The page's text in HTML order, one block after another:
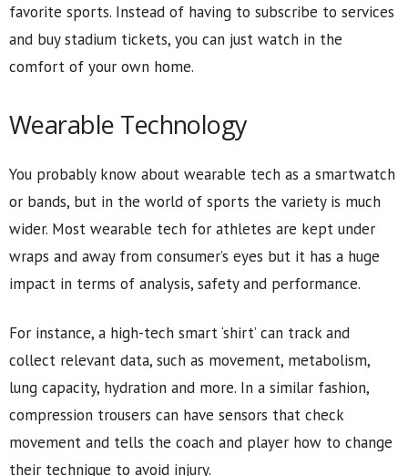
favorite sports. Instead of having to subscribe to services
and buy stadium tickets, you can just watch in the
comfort of your own home.
Wearable Technology
You probably know about wearable tech as a smartwatch
or bands, but in the world of sports the variety is much
wider. Most wearable tech for athletes are kept under
wraps and away from consumer’s eyes but it has a huge
impact in terms of analysis, safety and performance.
For instance, a high-tech smart ‘shirt’ can track and
collect relevant data, such as movement, metabolism,
lung capacity, hydration and more. In a similar fashion,
compression trousers can have sensors that check
movement and tells the coach and player how to change
their technique to avoid injury.